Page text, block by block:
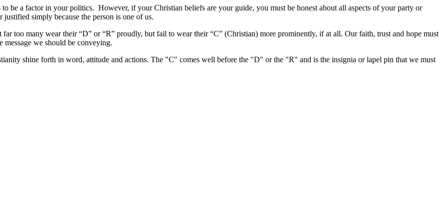
be a factor in your politics. However, if your Christian beliefs are your guide, you must be honest about all aspects of your party or
simply because the person is one of us.
too many wear their “D” or “R” proudly, but fail to wear their “C” (Christian) more prominently, if at all. Our faith, trust and hope must
we should be conveying.
shine forth in word, attitude and actions. The "C" comes well before the "D" or the "R" and is the insignia or lapel pin that we must